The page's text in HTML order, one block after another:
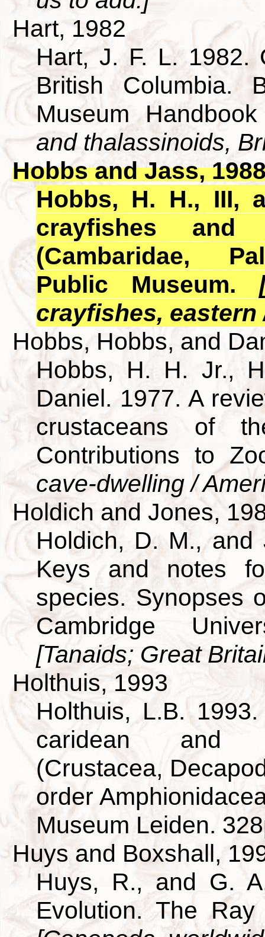
Hart, 1982
Hart, J. F. L. 1982.
British Columbia.
Museum
and thalassinoids,
Hobbs and Jass,
Hobbs, H. H., III,
crayfishes
(Cambaridae,
Public Museum.
crayfishes, eastern
Hobbs, Hobbs, and
Hobbs, H. H. Jr.,
Daniel. 1977. A
crustaceans of
Contributions to
cave-dwelling /
Holdich and Jones,
Holdich, D. M., and
Keys and notes
species. Synopses
Cambridge
[Tanaids; Great
Holthuis, 1993
Holthuis, L.B.
caridean and
(Crustacea,
order
Museum Leiden.
Huys and Boxshall,
Huys, R., and G.
Evolution. The